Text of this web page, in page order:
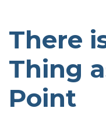
There
Thing
Point